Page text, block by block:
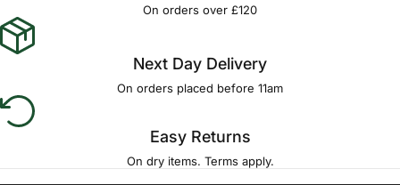
On orders over £120
Next Day Delivery
On orders placed before 11am
Easy Returns
On dry items. Terms apply.